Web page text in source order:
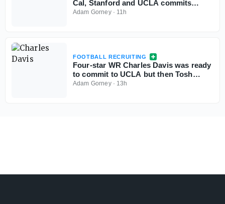
Cal, Stanford and UCLA commits
aren't flinching
Adam Gorney· 11h
FOOTBALL RECRUITING
Four-star WR Charles Davis was ready
to commit to UCLA but then Tosh
Lupoi called
Adam Gorney· 13h